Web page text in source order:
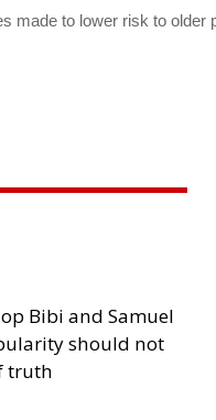
made to lower risk to older
Bibi and Samuel
should not
truth